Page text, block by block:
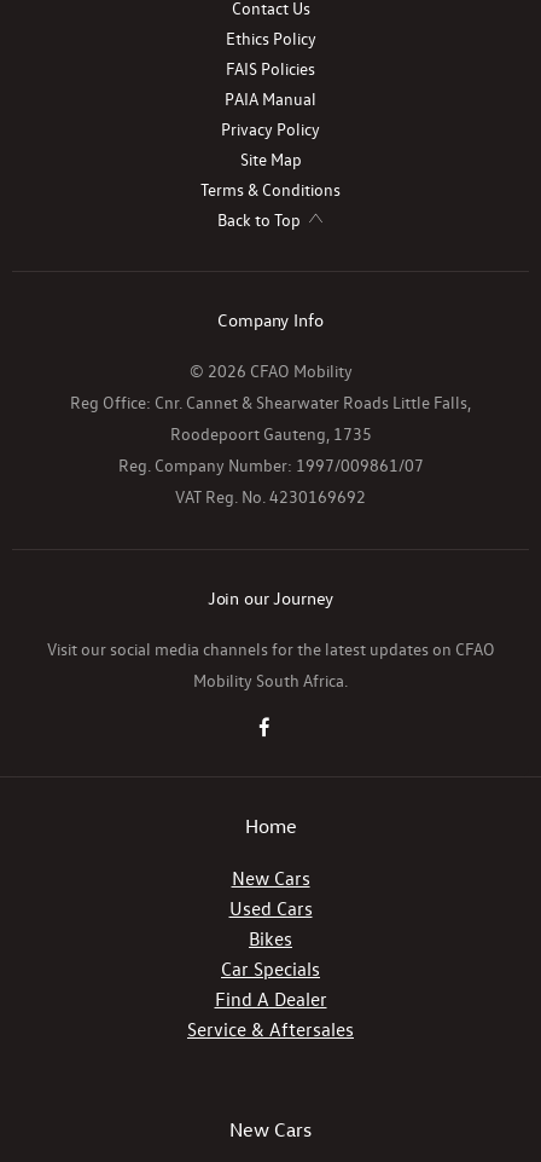
Contact Us
Ethics Policy
FAIS Policies
PAIA Manual
Privacy Policy
Site Map
Terms & Conditions
Back to Top
Company Info
© 2026 CFAO Mobility
Reg Office: Cnr. Cannet & Shearwater Roads Little Falls,
Roodepoort Gauteng, 1735
Reg. Company Number: 1997/009861/07
VAT Reg. No.4230169692
Join our Journey
Visit our social media channels for the latest updates on CFAO
Mobility South Africa.
Home
New Cars
Used Cars
Bikes
Car Specials
Find A Dealer
Service & Aftersales
New Cars